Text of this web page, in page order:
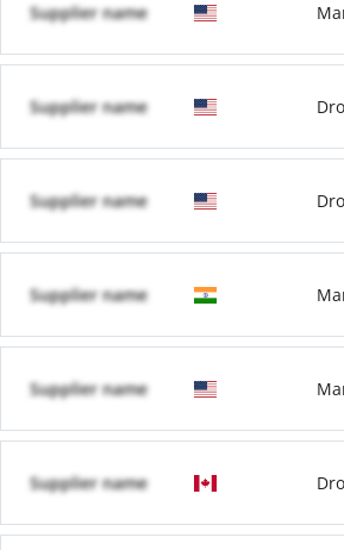
Supplier name
Supplier name
Supplier name
Supplier name
Supplier name
Supplier name